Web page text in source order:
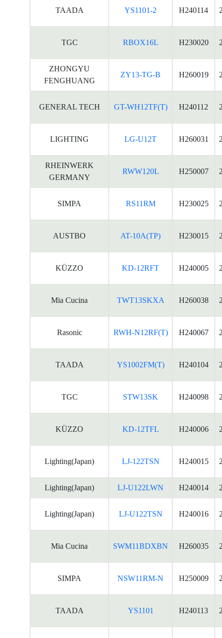
TAADA YS1101-2 H240114
TGC RBOX16L H230020
ZHONGYU
FENGHUANG
ZY13-TG-B H260019
GENERAL TECH GT-WH12TF(T) H240112
LIGHTING LG-U12T H260031
RHEINWERK
GERMANY
RWW120L H250007
SIMPA RS11RM H230025
AUSTBO AT-10A(TP) H230015
KÜZZO KD-12RFT H240005
Mia Cucina TWT13SKXA H260038
Rasonic RWH-N12RF(T) H240067
TAADA YS1002FM(T) H240104
TGC STW13SK H240098
KÜZZO KD-12TFL H240006
Lighting(Japan) LJ-122TSN H240015
Lighting(Japan) LJ-U122LWN H240014
Lighting(Japan) LJ-U122TSN H240016
Mia Cucina SWM11BDXBN H260035
SIMPA NSW11RM-N H250009
TAADA YS1101 H240113